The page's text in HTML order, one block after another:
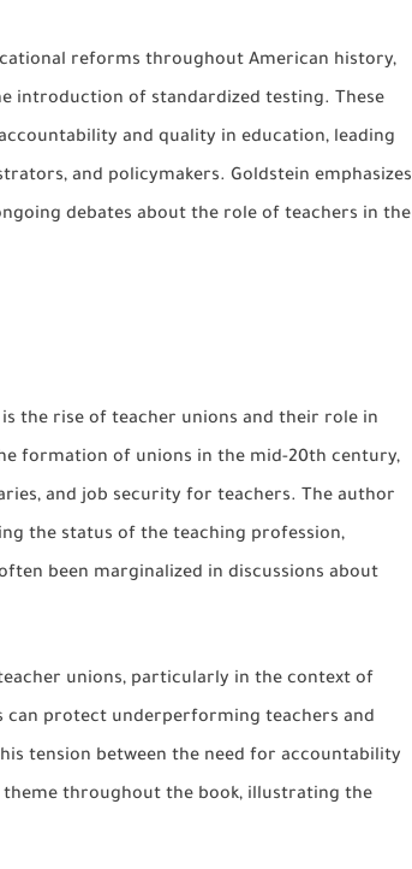
reforms throughout American history,
introduction of standardized testing. These
and quality in education, leading
and policymakers. Goldstein emphasizes
debates about the role of teachers in the
the rise of teacher unions and their role in
formation of unions in the mid-20th century,
and job security for teachers. The author
the status of the teaching profession,
been marginalized in discussions about
unions, particularly in the context of
protect underperforming teachers and
tension between the need for accountability
throughout the book, illustrating the